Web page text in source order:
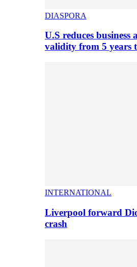
DIASPORA
U.S reduces
validity from 5 years
INTERNATIONAL
Liverpool forward
crash